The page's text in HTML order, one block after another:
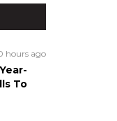
hours ago
To